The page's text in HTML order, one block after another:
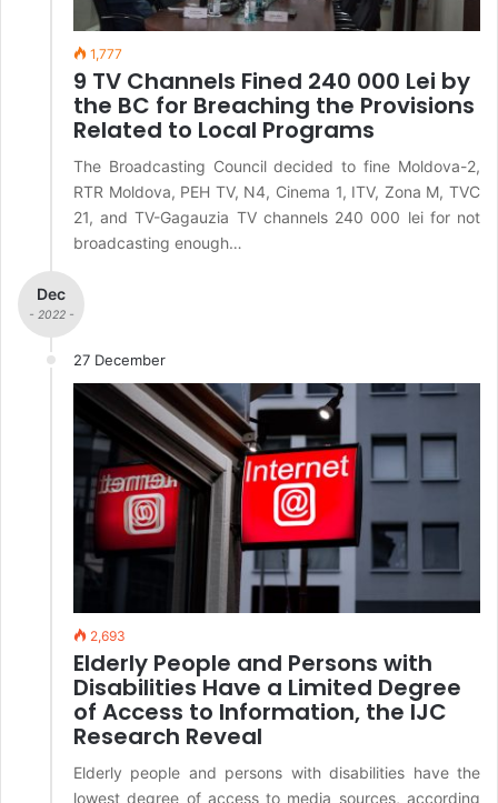
1,777
9 TV Channels Fined 240 000 Lei by
the BC for Breaching the Provisions
Related to Local Programs
The Broadcasting Council decided to fine Moldova-2,
RTR Moldova, PEH TV, N4, Cinema 1, ITV, Zona M, TVC
21, and TV-Gagauzia TV channels 240 000 lei for not
broadcasting enough…
Dec
- 2022 -
27 December
2,693
Elderly People and Persons with
Disabilities Have a Limited Degree
of Access to Information, the IJC
Research Reveal
Elderly people and persons with disabilities have the
lowest degree of access to media sources, according